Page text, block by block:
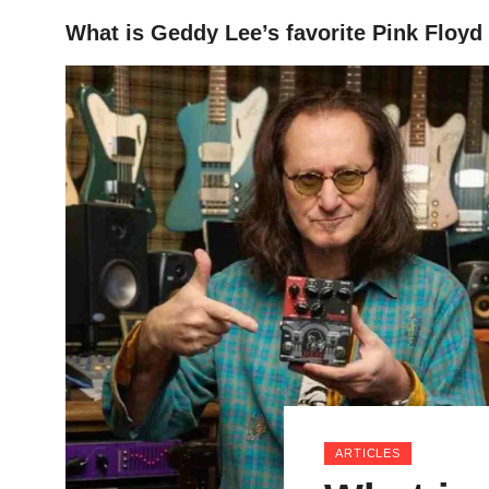
HOME
What is Geddy Lee’s favorite Pink Floyd
ARTICLES